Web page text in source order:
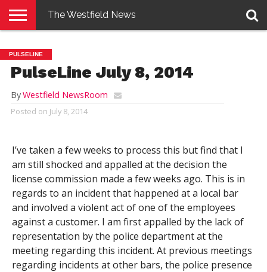
E-
EDITION
PENNYSAVER
CONTACT
US
LOGIN
The Westfield News
PULSELINE
PulseLine July 8, 2014
ByWestfield NewsRoom
Posted on July 8, 2014
I’ve taken a few weeks to process this but find that I
am still shocked and appalled at the decision the
license commission made a few weeks ago. This is in
regards to an incident that happened at a local bar
and involved a violent act of one of the employees
against a customer. I am first appalled by the lack of
representation by the police department at the
meeting regarding this incident. At previous meetings
regarding incidents at other bars, the police presence